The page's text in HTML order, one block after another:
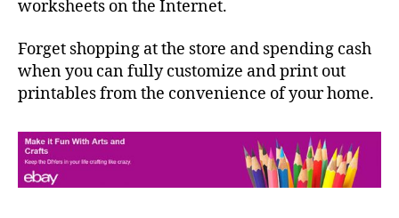
worksheets on the Internet.
Forget shopping at the store and spending cash
when you can fully customize and print out
printables from the convenience of your home.